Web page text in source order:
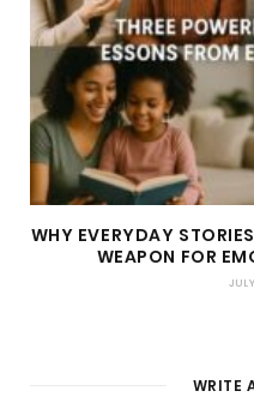
WHY EVERYDAY
WEAPON FOR
WRITE